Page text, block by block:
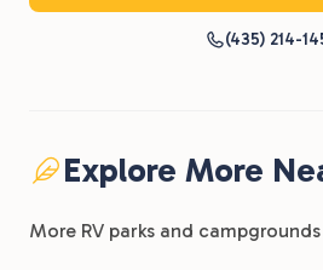
(435) 214-
Explore More
More RV parks and